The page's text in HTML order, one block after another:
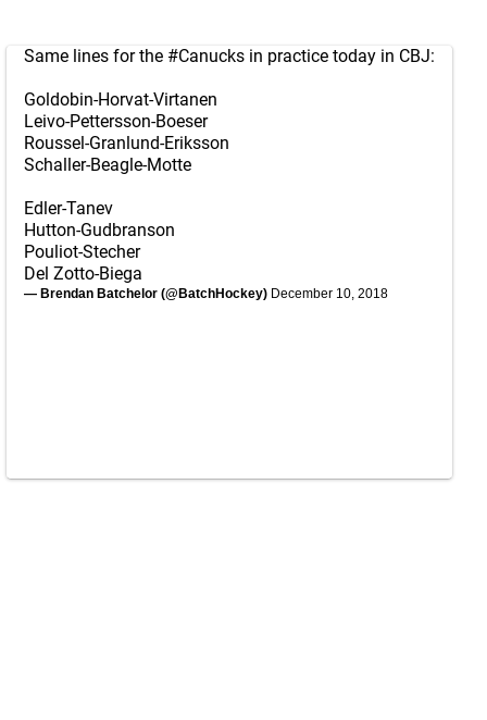
Same lines for the #Canucks in practice today in CBJ:
Goldobin-Horvat-Virtanen
Leivo-Pettersson-Boeser
Roussel-Granlund-Eriksson
Schaller-Beagle-Motte
Edler-Tanev
Hutton-Gudbranson
Pouliot-Stecher
Del Zotto-Biega
— Brendan Batchelor (@BatchHockey) December 10, 2018